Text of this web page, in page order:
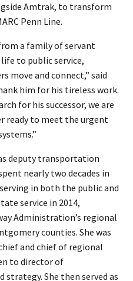
Amtrak, to transform
Penn Line.
a family of servant
life to public service,
move and connect,” said
him for his tireless work.
for his successor, we are
ready to meet the urgent
deputy transportation
nearly two decades in
in both the public and
service in 2014,
Administration’s regional
counties. She was
and chief of regional
to director of
She then served as